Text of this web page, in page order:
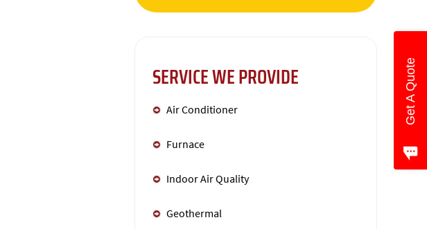
SERVICE WE PROVIDE
Air Conditioner
Furnace
Indoor Air Quality
Geothermal
Get A Quote